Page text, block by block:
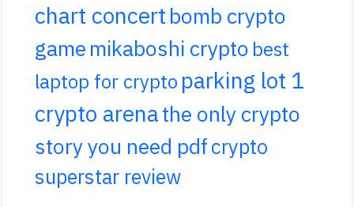
chart concert bomb crypto
game mikaboshi crypto best
laptop for crypto parking lot 1
crypto arenathe only crypto
story you need pdfcrypto
superstar review